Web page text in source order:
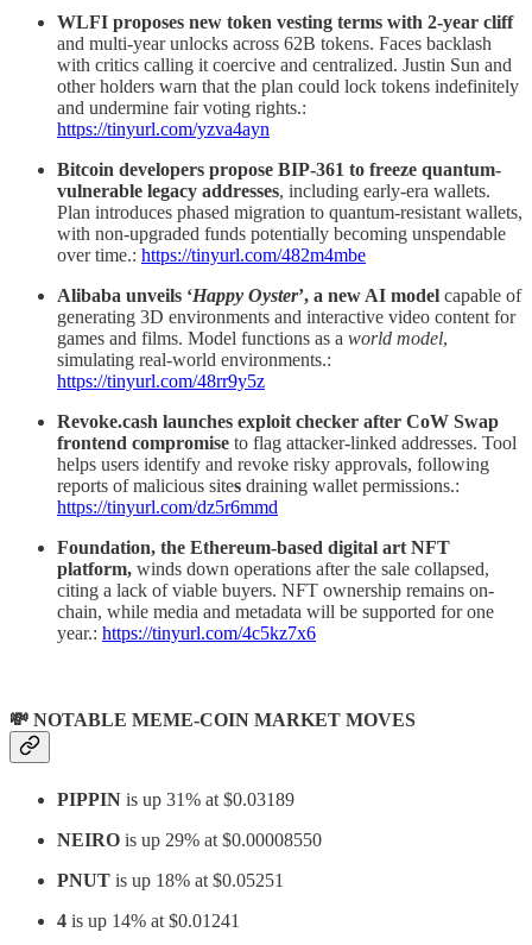
WLFI proposes new token vesting terms with 2-year cliff
and multi-year unlocks across 62B tokens. Faces backlash
with critics calling it coercive and centralized. Justin Sun and
other holders warn that the plan could lock tokens indefinitely
and undermine fair voting rights.:
https://tinyurl.com/yzva4ayn
Bitcoin developers propose BIP-361 to freeze quantum-
vulnerable legacy addresses, including early-era wallets.
Plan introduces phased migration to quantum-resistant wallets,
with non-upgraded funds potentially becoming unspendable
over time.: https://tinyurl.com/482m4mbe
Alibaba unveils ‘Happy Oyster’, a new AI model capable of
generating 3D environments and interactive video content for
games and films. Model functions as a world model,
simulating real-world environments.:
https://tinyurl.com/48rr9y5z
Revoke.cash launches exploit checker after CoW Swap
frontend compromise to flag attacker-linked addresses. Tool
helps users identify and revoke risky approvals, following
reports of malicious sites draining wallet permissions.:
https://tinyurl.com/dz5r6mmd
Foundation, the Ethereum-based digital art NFT
platform, winds down operations after the sale collapsed,
citing a lack of viable buyers. NFT ownership remains on-
chain, while media and metadata will be supported for one
year.: https://tinyurl.com/4c5kz7x6
💸 NOTABLE MEME-COIN MARKET MOVES
PIPPIN is up 31% at $0.03189
NEIRO is up 29% at $0.00008550
PNUT is up 18% at $0.05251
4 is up 14% at $0.01241